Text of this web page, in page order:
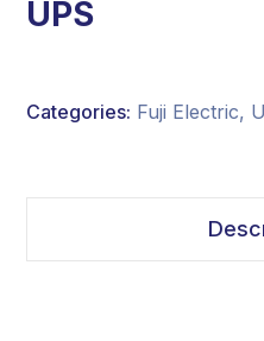
UPS
Categories: Fuji Electric,